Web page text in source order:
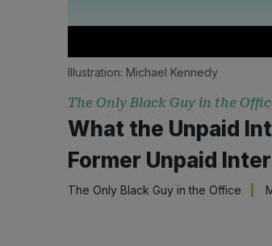
Illustration: Michael Kennedy
The Only Black Guy in the
What the Unpaid
Former Unpaid
The Only Black Guy in the Office